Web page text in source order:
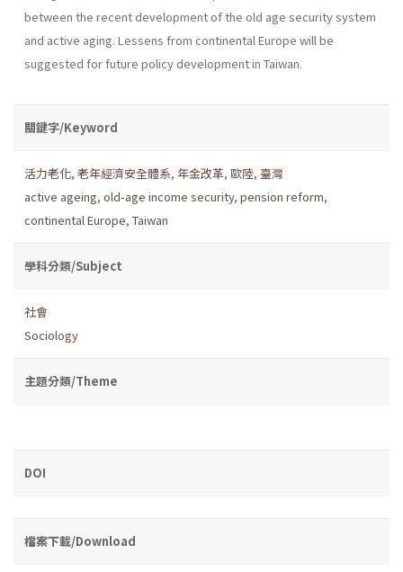
between the recent development of the old age security system
and active aging. Lessens from continental Europe will be
suggested for future policy development in Taiwan.
關鍵字/Keyword
活力老化, 老年經濟安全體系, 年金改革, 歐陸, 臺灣
active ageing, old-age income security, pension reform,
continental Europe, Taiwan
學科分類/Subject
社會
Sociology
主題分類/Theme
DOI
檔案下載/Download